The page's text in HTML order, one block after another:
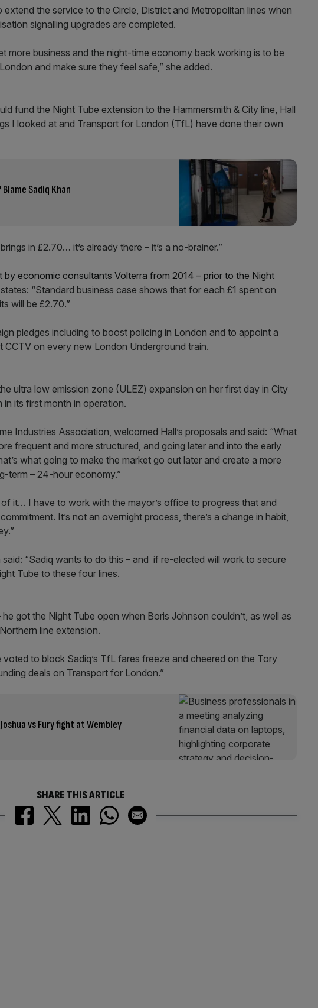
extend the service to the Circle, District and Metropolitan lines when
signalling upgrades are completed.
more business and the night-time economy back working is to be
and make sure they feel safe,” she added.
fund the Night Tube extension to the Hammersmith & City line, Hall
I looked at and Transport for London (TfL) have done their own
Sadiq Khan
in £2.70… it’s already there – it’s a no-brainer.”
by economic consultants Volterra from 2014 – prior to the Night
“Standard business case shows that for each £1 spent on
will be £2.70.”
pledges including to boost policing in London and to appoint a
CCTV on every new London Underground train.
ultra low emission zone (ULEZ) expansion on her first day in City
in its first month in operation.
Industries Association, welcomed Hall’s proposals and said: “What
frequent and more structured, and going later and into the early
what going to make the market go out later and create a more
term – 24-hour economy.”
of it… I have to work with the mayor’s office to progress that and
It’s not an overnight process, there’s a change in habit,
“Sadiq wants to do this – and if re-elected will work to secure
Tube to these four lines.
got the Night Tube open when Boris Johnson couldn’t, as well as
line extension.
to block Sadiq’s TfL fares freeze and cheered on the Tory
deals on Transport for London.”
vs Fury fight at Wembley
SHARE THIS ARTICLE